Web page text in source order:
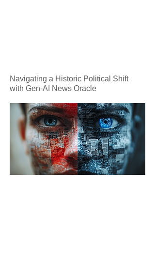
Navigating a Historic Political Shift
with Gen-AI News Oracle